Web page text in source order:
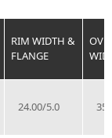
RIM WIDTH &
FLANGE
24.00/5.0